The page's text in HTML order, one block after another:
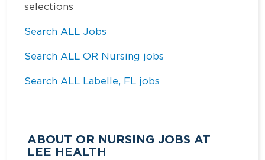
selections
Search ALL Jobs
Search ALL OR Nursing jobs
Search ALL Labelle, FL jobs
ABOUT OR NURSING JOBS AT
LEE HEALTH